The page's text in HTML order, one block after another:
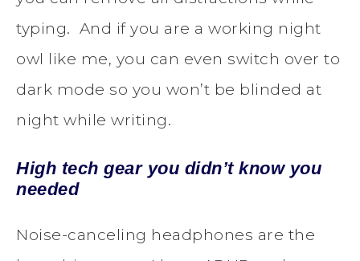
typing. And if you are a working night
owl like me, you can even switch over to
dark mode so you won’t be blinded at
night while writing.
High tech gear you didn’t know you
needed
Noise-canceling headphones are the